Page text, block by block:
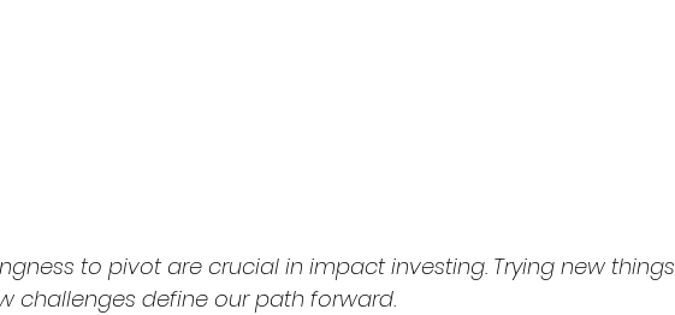
to pivot are crucial in impact investing. Trying new things
challenges define our path forward.